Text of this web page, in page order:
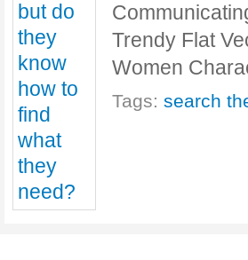
Trendy Flat
Women
Tags: search